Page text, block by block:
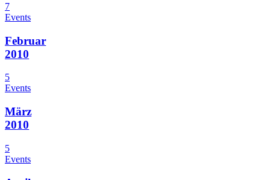
7
Events
Februar
2010
5
Events
März
2010
5
Events